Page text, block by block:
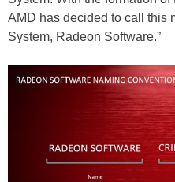
AMD has decided to call this
System, Radeon Software.”